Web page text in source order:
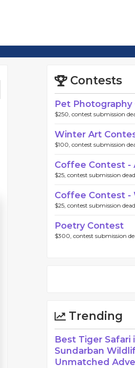
Contests
Pet
$250, contest submission
Winter Art
$100, contest submission
Coffee Contest -
$25, contest submission
Coffee Contest -
$25, contest submission
Poetry Contest
$300, contest submission
Trending
Best Tiger Safari
Sundarban
Unmatched